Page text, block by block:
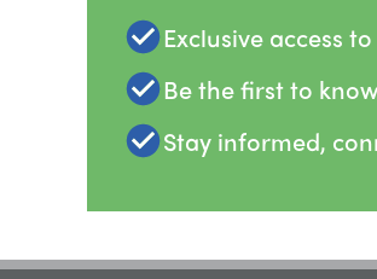
Exclusive access
Be the first to
Stay informed,